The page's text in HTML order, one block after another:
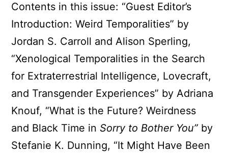
Contents in this issue: “Guest Editor’s
Introduction: Weird Temporalities” by
Jordan S. Carroll and Alison Sperling,
“Xenological Temporalities in the Search
for Extraterrestrial Intelligence, Lovecraft,
and Transgender Experiences” by Adriana
Knouf, “What is the Future? Weirdness
and Black Time in Sorry to Bother You” by
Stefanie K. Dunning, “It Might Have Been